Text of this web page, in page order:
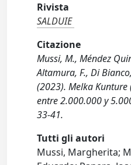
Rivista
SALDUIE
Citazione
Mussi, M., Méndez
Altamura, F., Di
(2023). Melka Kunture
entre 2.000.000 y
33-41.
Tutti gli autori
Mussi, Margherita;